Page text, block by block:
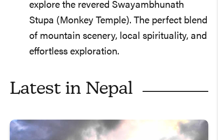
explore the revered Swayambhunath
Stupa (Monkey Temple). The perfect blend
of mountain scenery, local spirituality, and
effortless exploration.
Latest in Nepal